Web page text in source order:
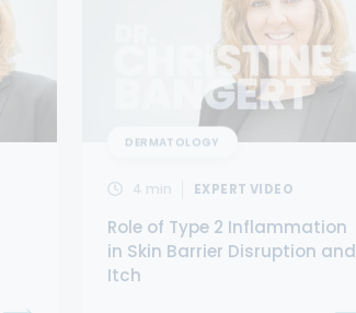
DERMATOLOGY
4 min EXPERT VIDEO
Role of Type 2 Inflammation
in Skin Barrier Disruption and
Itch